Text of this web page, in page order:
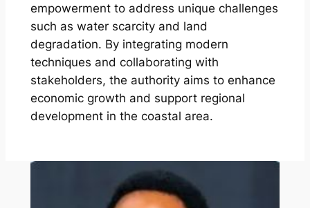
empowerment to address unique challenges
such as water scarcity and land
degradation. By integrating modern
techniques and collaborating with
stakeholders, the authority aims to enhance
economic growth and support regional
development in the coastal area.